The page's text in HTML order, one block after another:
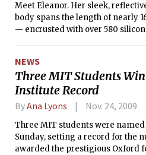
Meet Eleanor. Her sleek,
body spans the length of nearly
— encrusted with over 580 silicon
Her streamlined curves and
design make her an instant star
roadway, whizzing past other cars
speeds of up to a potential 90 mph
and boasting a drag coefficient of
0.11.
NEWS
Three MIT Students
Institute Record
ByAna Lyons Nov. 24, 2009
Three MIT students were named
Sunday, setting a record for the
awarded the prestigious Oxford